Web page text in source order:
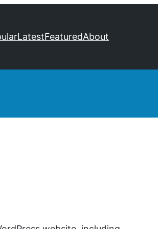
LatestFeaturedAbout